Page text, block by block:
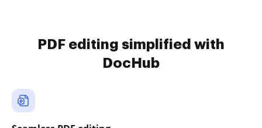
PDF editing simplified with
DocHub